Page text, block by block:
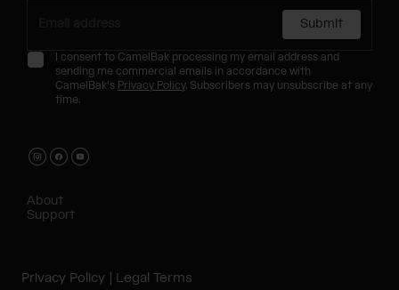
Submit
I consent to CamelBak processing my email address and
sending me commercial emails in accordance with
CamelBak's Privacy Policy. Subscribers may unsubscribe at any
time.
About
Support
Privacy Policy Legal Terms